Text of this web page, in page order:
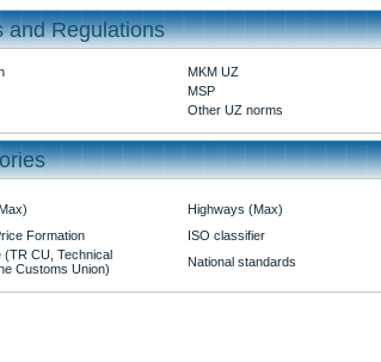
and Regulations
MKM UZ
MSP
Other UZ norms
Highways (Max)
Formation
ISO classifier
(TR CU, Technical
Customs Union)
National standards